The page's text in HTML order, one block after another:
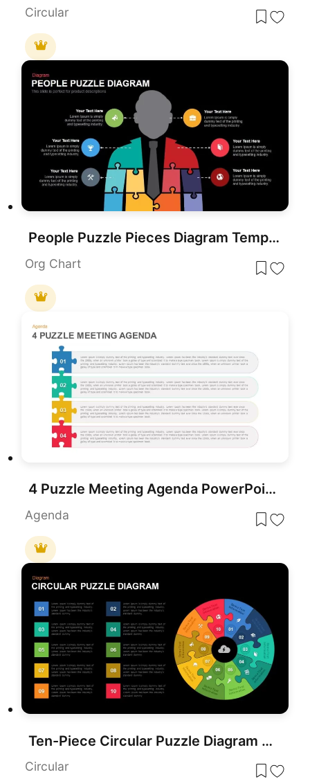
Circular
People Puzzle Pieces Diagram Template for PowerPoint
Org Chart
4 Puzzle Meeting Agenda PowerPoint Template
Agenda
Ten-Piece Circular Puzzle Diagram Template for PowerPoint & Google Slides
Circular